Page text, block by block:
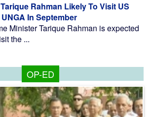
Rahman Likely To Visit US
In September
Minister Tarique Rahman is expected
the ...
OP-ED